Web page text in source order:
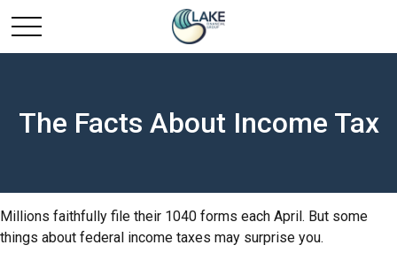
The Facts About Income Tax
Millions faithfully file their 1040 forms each April. But some
things about federal income taxes may surprise you.